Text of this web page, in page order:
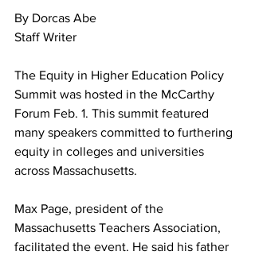
By Dorcas Abe
Staff Writer
The Equity in Higher Education Policy
Summit was hosted in the McCarthy
Forum Feb. 1. This summit featured
many speakers committed to furthering
equity in colleges and universities
across Massachusetts.
Max Page, president of the
Massachusetts Teachers Association,
facilitated the event. He said his father